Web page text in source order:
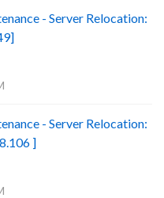
- Server Relocation:
- Server Relocation:
]